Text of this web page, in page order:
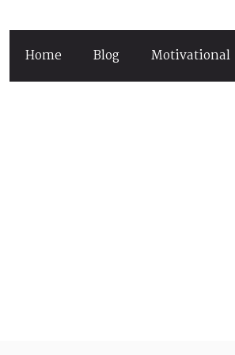
Home Blog Motivational